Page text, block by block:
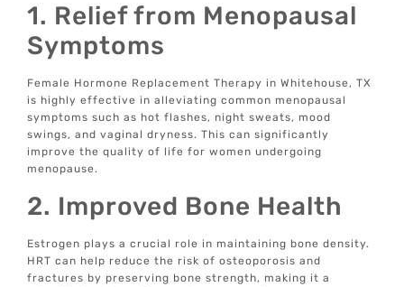
1. Relief from Menopausal
Symptoms
Female Hormone Replacement Therapy in Whitehouse, TX
is highly effective in alleviating common menopausal
symptoms such as hot flashes, night sweats, mood
swings, and vaginal dryness. This can significantly
improve the quality of life for women undergoing
menopause.
2. Improved Bone Health
Estrogen plays a crucial role in maintaining bone density.
HRT can help reduce the risk of osteoporosis and
fractures by preserving bone strength, making it a